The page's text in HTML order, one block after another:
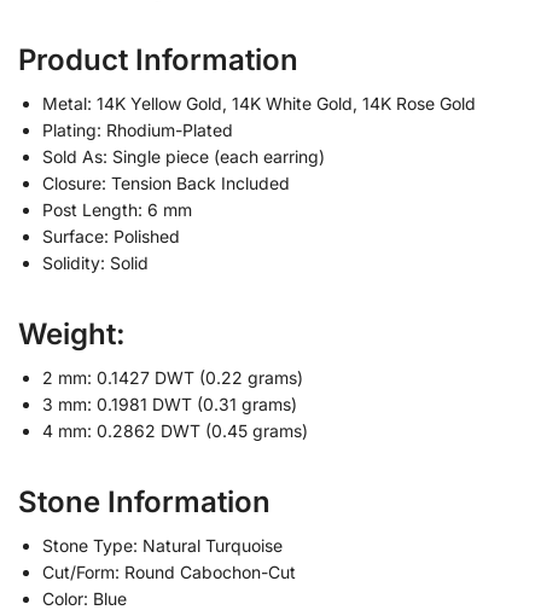
Product Information
Metal: 14K Yellow Gold, 14K White Gold, 14K Rose Gold
Plating: Rhodium-Plated
Sold As: Single piece (each earring)
Closure: Tension Back Included
Post Length: 6 mm
Surface: Polished
Solidity: Solid
Weight:
2 mm: 0.1427 DWT (0.22 grams)
3 mm: 0.1981 DWT (0.31 grams)
4 mm: 0.2862 DWT (0.45 grams)
Stone Information
Stone Type: Natural Turquoise
Cut/Form: Round Cabochon-Cut
Color: Blue